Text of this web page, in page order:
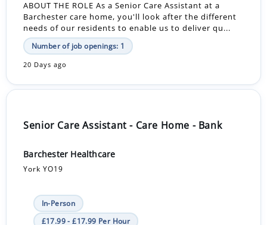
ABOUT THE ROLE As a Senior Care Assistant at a
Barchester care home, you'll look after the different
needs of our residents to enable us to deliver qu...
Number of job openings: 1
20 Days ago
Senior Care Assistant - Care Home - Bank
Barchester Healthcare
York YO19
In-Person
£17.99 - £17.99 Per Hour